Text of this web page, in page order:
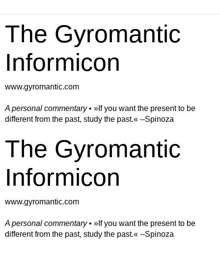
The Gyromantic
Informicon
www.gyromantic.com
A personal commentary• »​​If you want the present to be
different from the past, study the past.« --Spinoza
The Gyromantic
Informicon
www.gyromantic.com
A personal commentary• »​​If you want the present to be
different from the past, study the past.« --Spinoza